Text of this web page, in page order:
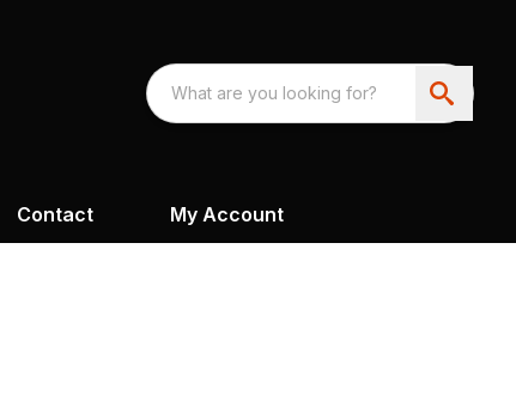
Contact My Account